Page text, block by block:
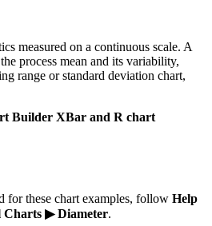
measured on a continuous scale. A
process mean and its variability,
range or standard deviation chart,
Builder XBar and R chart
for these chart examples, follow Help
▶ Diameter.